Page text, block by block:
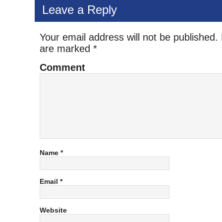
Leave a Reply
Your email address will not be published.
are marked *
Comment
Name *
Email *
Website